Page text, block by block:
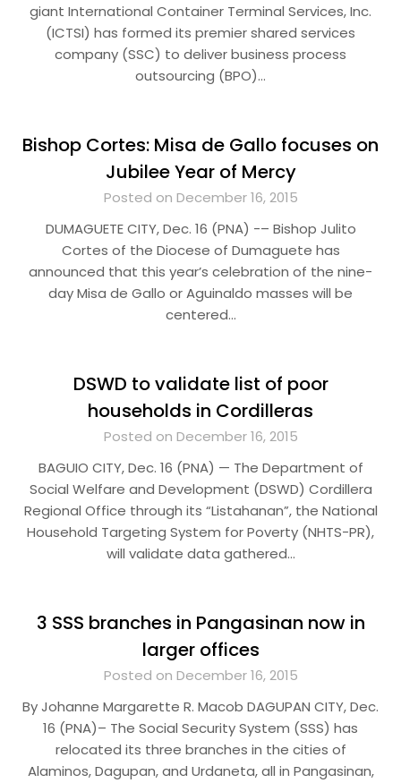
giant International Container Terminal Services, Inc.
(ICTSI) has formed its premier shared services
company (SSC) to deliver business process
outsourcing (BPO)…
Bishop Cortes: Misa de Gallo focuses on
Jubilee Year of Mercy
Posted on December 16, 2015
DUMAGUETE CITY, Dec. 16 (PNA) -– Bishop Julito
Cortes of the Diocese of Dumaguete has
announced that this year’s celebration of the nine-
day Misa de Gallo or Aguinaldo masses will be
centered…
DSWD to validate list of poor
households in Cordilleras
Posted on December 16, 2015
BAGUIO CITY, Dec. 16 (PNA) — The Department of
Social Welfare and Development (DSWD) Cordillera
Regional Office through its “Listahanan”, the National
Household Targeting System for Poverty (NHTS-PR),
will validate data gathered…
3 SSS branches in Pangasinan now in
larger offices
Posted on December 16, 2015
By Johanne Margarette R. Macob DAGUPAN CITY, Dec.
16 (PNA)– The Social Security System (SSS) has
relocated its three branches in the cities of
Alaminos, Dagupan, and Urdaneta, all in Pangasinan,